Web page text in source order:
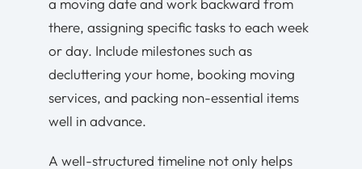
a moving date and work backward from
there, assigning specific tasks to each week
or day. Include milestones such as
decluttering your home, booking moving
services, and packing non-essential items
well in advance.
A well-structured timeline not only helps